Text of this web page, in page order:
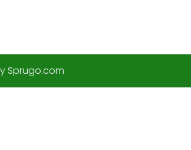
Sprugo.com